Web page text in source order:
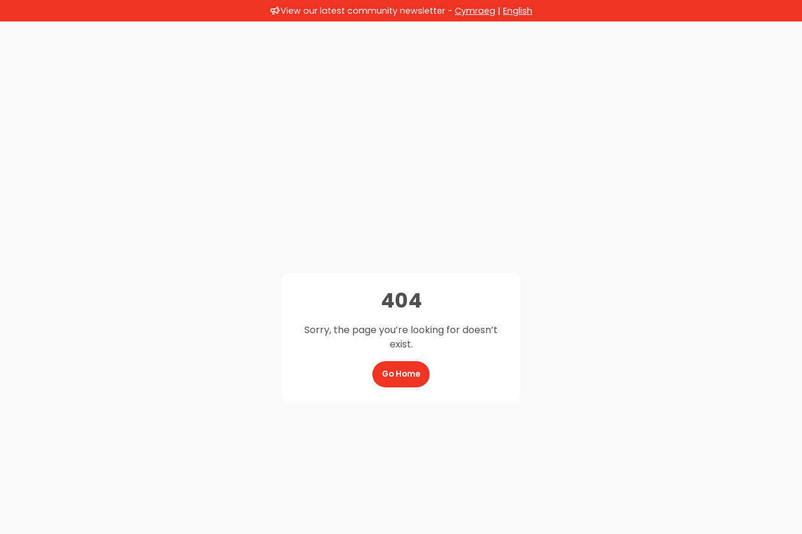
View our latest community newsletter - Cymraeg | English
404
Sorry, the page you’re looking for doesn’t
exist.
Go Home